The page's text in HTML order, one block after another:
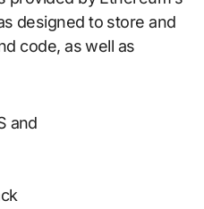
designed to store and
code, as well as